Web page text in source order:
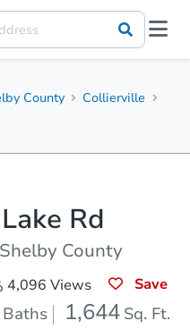
County
Collierville
Rd
County
4,096 Views Save
Baths 1,644 Sq. Ft.